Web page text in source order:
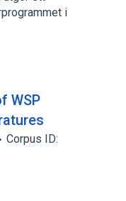
i
WSP
Corpus ID: